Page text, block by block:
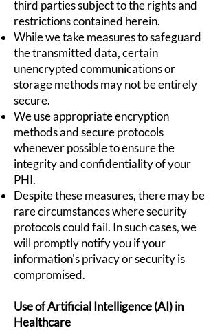
third parties subject to the rights and
restrictions contained herein.
While we take measures to safeguard
the transmitted data, certain
unencrypted communications or
storage methods may not be entirely
secure.
We use appropriate encryption
methods and secure protocols
whenever possible to ensure the
integrity and confidentiality of your
PHI.
Despite these measures, there may be
rare circumstances where security
protocols could fail. In such cases, we
will promptly notify you if your
information's privacy or security is
compromised.
Use of Artificial Intelligence (AI) in
Healthcare